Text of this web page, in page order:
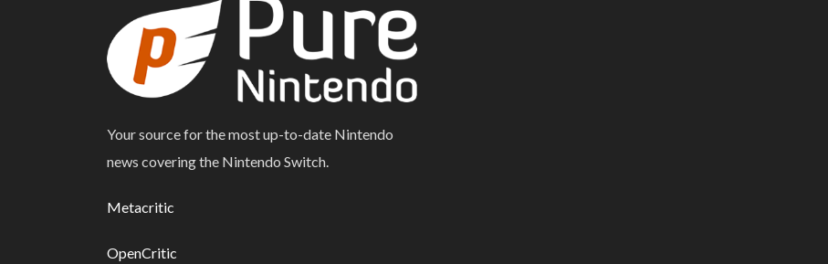
Your source for the most up-to-date Nintendo
news covering the Nintendo Switch.
Metacritic
OpenCritic